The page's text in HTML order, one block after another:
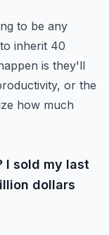
to be any
inherit 40
is they'll
or the
how much
I sold my last
dollars